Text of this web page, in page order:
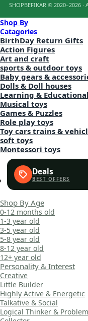
SHOPBEFIKAR © 2020–2026
Shop By
Catagories
BirthDay Return Gifts
Action Figures
Art and craft
sports & outdoor toys
Baby gears &
Dolls & Doll houses
Learning &
Musical toys
Games & Puzzles
Role play toys
Toy cars trains &
soft toys
Montessori toys
Deals
Shop By Age
0-12 months old
1-3 year old
3-5 year old
5-8 year old
8-12 year old
12+ year old
Personality & Interest
Creative
Little Builder
Highly Active & Energetic
Talkative & Social
Logical Thinker &